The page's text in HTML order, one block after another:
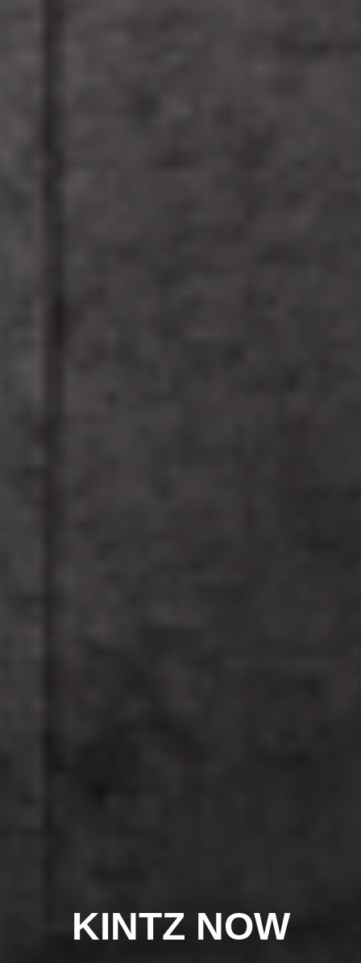
KINTZ NOW